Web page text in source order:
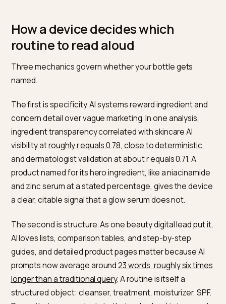
diagnosticssuch as AI skin analysis or chat rather than
browsing a product grid, and generative AI has
social media as the top source for recommendations
the research cited there. That moves the decision
same retrieval logic behindgetting Shopify products
AI gift recommendationsandvoice search
for Shopify stores.
How a device decides which
routine to read aloud
Three mechanics govern whether your bottle gets
named.
The first is specificity. AI systems reward ingredient
concern detail over vague marketing. In one analysis,
ingredient transparency correlated with skincare AI